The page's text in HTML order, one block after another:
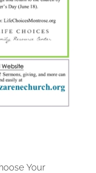
Your